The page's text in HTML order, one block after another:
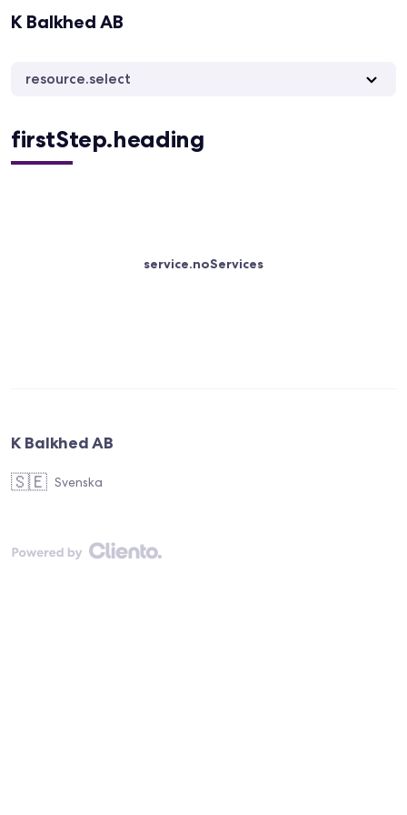
K Balkhed AB
resource.select
firstStep.heading
service.noServices
K Balkhed AB
🇸🇪 Svenska